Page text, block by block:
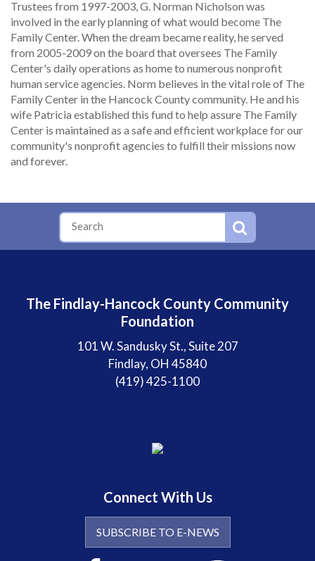
Trustees from 1997-2003, G. Norman Nicholson was
involved in the early planning of what would become The
Family Center. When the dream became reality, he served
from 2005-2009 on the board that oversees The Family
Center's daily operations as home to numerous nonprofit
human service agencies. Norm believes in the vital role of The
Family Center in the Hancock County community. He and his
wife Patricia established this fund to help assure The Family
Center is maintained as a safe and efficient workplace for our
community's nonprofit agencies to fulfill their missions now
and forever.
The Findlay-Hancock County Community
Foundation
101 W. Sandusky St., Suite 207
Findlay, OH 45840
(419) 425-1100
Connect With Us
SUBSCRIBE TO E-NEWS